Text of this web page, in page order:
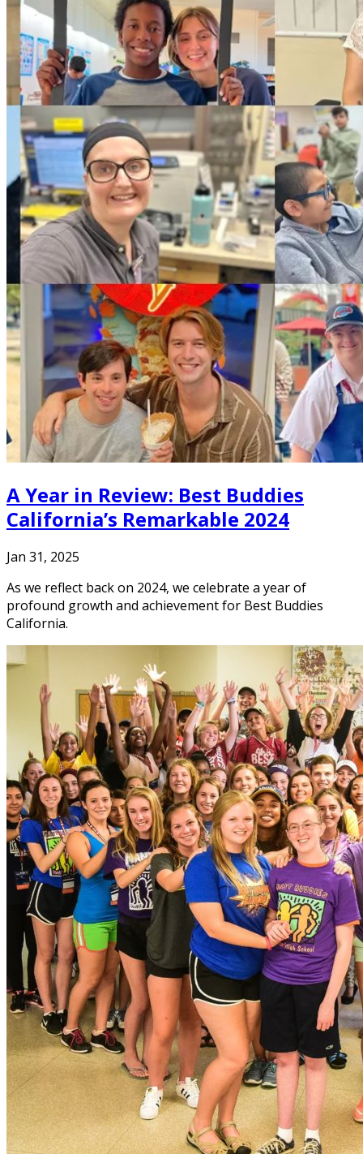
A Year in Review: Best Buddies
California’s Remarkable 2024
Jan 31, 2025
As we reflect back on 2024, we celebrate a year of
profound growth and achievement for Best Buddies
California.